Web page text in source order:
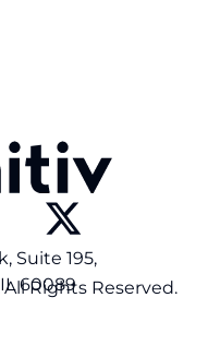
Suite 195,
60089
Rights Reserved.